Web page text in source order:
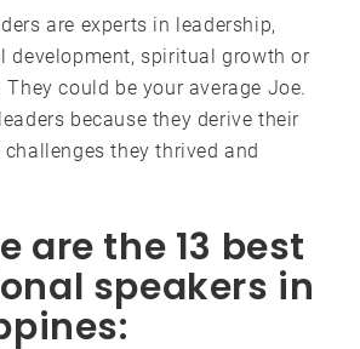
are experts in leadership,
development, spiritual growth or
could be your average Joe.
because they derive their
they thrived and
are the 13 best
speakers in